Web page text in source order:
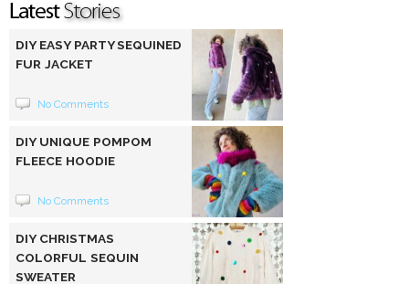
DIY EASY PARTY SEQUINED
FUR JACKET
No Comments
DIY UNIQUE POMPOM
FLEECE HOODIE
No Comments
DIY CHRISTMAS
COLORFUL SEQUIN
SWEATER